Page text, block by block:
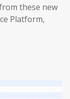
these new
Platform,